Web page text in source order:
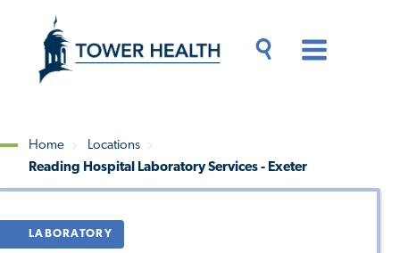
content
Content
Breadcrumb
Home
Locations
Reading Hospital Laboratory Services - Exeter
LABORATORY